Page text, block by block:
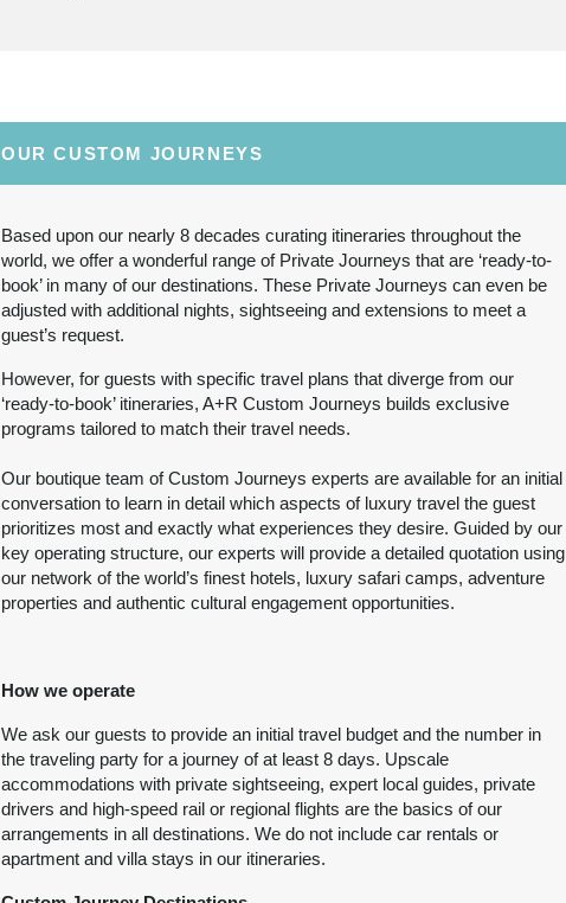
Person
(View Additional
Details)
BOOK BY:
August 20, 2026
6 Nightsfrom
$6,499.00 (USD)
Person
Details
Deluxe
BOOK BY:
Contact Us
6 Nights
$7,699.00
(USD)
Person
(View Additional
Details)
Luxury
BOOK BY:
August 21, 2026
12:00 AM
Contact Us
$11,299.00 (USD)
View Additional
August 21, 2026
12:00 AM
6 Nightsfrom
Deluxe
OUR CUSTOM JOURNEYS
Based upon our nearly 8 decades curating itineraries throughout the
world, we offer a wonderful range of Private Journeys that are ‘ready-to-
book’ in many of our destinations. These Private Journeys can even be
adjusted with additional nights, sightseeing and extensions to meet a
guest’s request.
However, for guests with specific travel plans that diverge from our
‘ready-to-book’ itineraries, A+R Custom Journeys builds exclusive
programs tailored to match their travel needs.
Our boutique team of Custom Journeys experts are available for an initial
conversation to learn in detail which aspects of luxury travel the guest
prioritizes most and exactly what experiences they desire. Guided by our
key operating structure, our experts will provide a detailed quotation using
our network of the world’s finest hotels, luxury safari camps, adventure
properties and authentic cultural engagement opportunities.
How we operate
We ask our guests to provide an initial travel budget and the number in
the traveling party for a journey of at least 8 days. Upscale
accommodations with private sightseeing, expert local guides, private
drivers and high-speed rail or regional flights are the basics of our
arrangements in all destinations. We do not include car rentals or
apartment and villa stays in our itineraries.